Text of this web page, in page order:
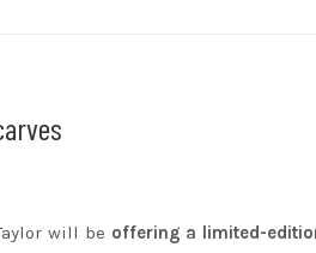
will be offering a limited-